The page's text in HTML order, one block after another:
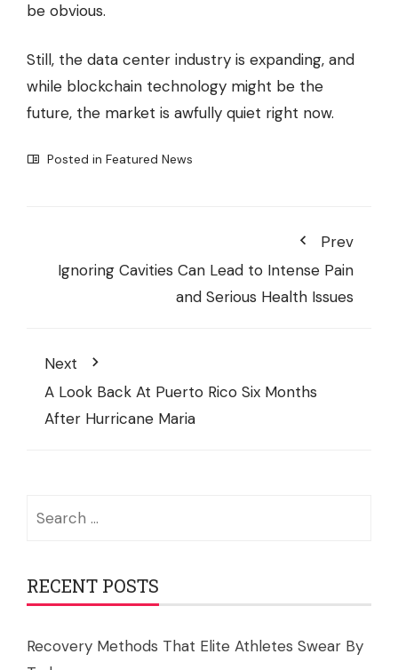
be obvious.
Still, the data center industry is expanding, and
while blockchain technology might be the
future, the market is awfully quiet right now.
Posted in Featured News
Prev
Ignoring Cavities Can Lead to Intense Pain
and Serious Health Issues
Next
A Look Back At Puerto Rico Six Months
After Hurricane Maria
RECENT POSTS
Recovery Methods That Elite Athletes Swear By